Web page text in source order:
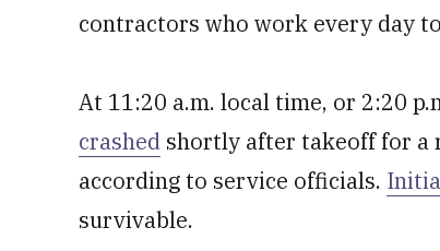
contractors who work every day
At 11:20 a.m. local time, or 2:20
crashed shortly after takeoff for a
according to service officials.
survivable.